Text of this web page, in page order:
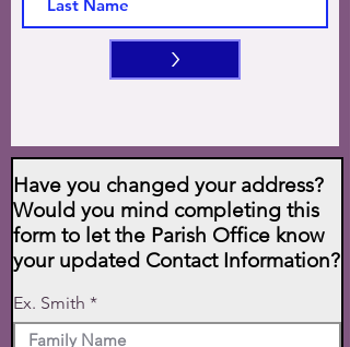
>
Have you changed your address?
Would you mind completing this
form to let the Parish Office know
your updated Contact Information?
Ex. Smith